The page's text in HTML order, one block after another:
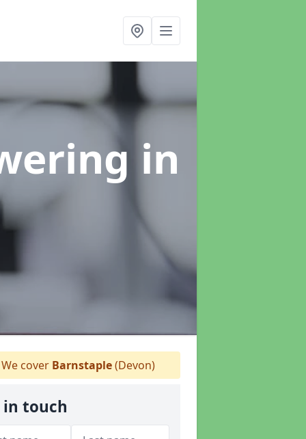
in
cover Barnstaple(Devon)
in touch